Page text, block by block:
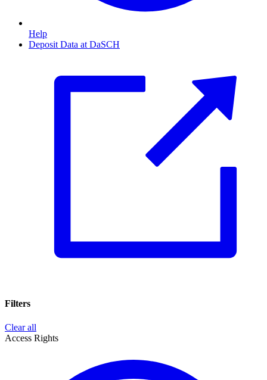
Help
Deposit Data at DaSCH
Filters
Clear all
Access Rights